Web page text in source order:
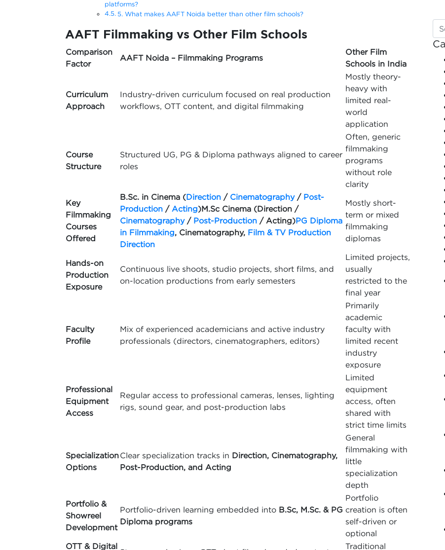
platforms?
5. What makes AAFT Noida better than other film schools?
AAFT Filmmaking vs Other Film Schools
Comparison
Factor
AAFT Noida – Filmmaking Programs
Other Film
Schools in India
Curriculum
Approach
Industry-driven curriculum focused on real production
workflows, OTT content, and digital filmmaking
Mostly theory-
heavy with
limited real-
world
application
Course
Structure
Structured UG, PG & Diploma pathways aligned to career
roles
Often, generic
filmmaking
programs
without role
clarity
Key
Filmmaking
Courses
Offered
B.Sc. in Cinema (Direction / Cinematography/ Post-
Production / Acting)M.Sc Cinema (Direction /
Cinematography / Post-Production / Acting)PG Diploma
in Filmmaking, Cinematography, Film & TV Production
Direction
Mostly short-
term or mixed
filmmaking
diplomas
Hands-on
Production
Exposure
Continuous live shoots, studio projects, short films, and
on-location productions from early semesters
Limited projects,
usually
restricted to the
final year
Faculty
Profile
Mix of experienced academicians and active industry
professionals (directors, cinematographers, editors)
Primarily
academic
faculty with
limited recent
industry
exposure
Professional
Equipment
Access
Regular access to professional cameras, lenses, lighting
rigs, sound gear, and post-production labs
Limited
equipment
access, often
shared with
strict time limits
Specialization
Options
Clear specialization tracks in Direction, Cinematography,
Post-Production, and Acting
General
filmmaking with
little
specialization
depth
Portfolio &
Showreel
Development
Portfolio-driven learning embedded into B.Sc, M.Sc. & PG
Diploma programs
Portfolio
creation is often
self-driven or
optional
OTT & Digital
Traditional